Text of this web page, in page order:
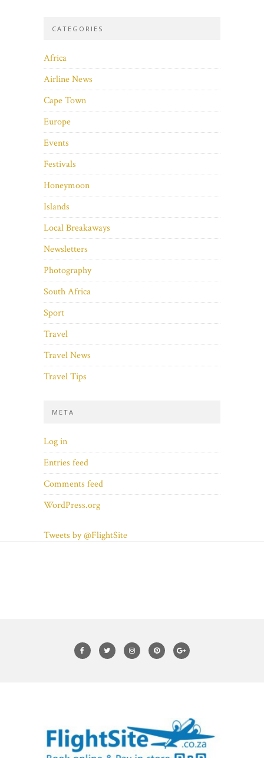
CATEGORIES
Africa
Airline News
Cape Town
Europe
Events
Festivals
Honeymoon
Islands
Local Breakaways
Newsletters
Photography
South Africa
Sport
Travel
Travel News
Travel Tips
META
Log in
Entries feed
Comments feed
WordPress.org
Tweets by @FlightSite